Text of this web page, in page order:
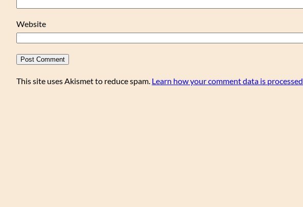
Website
This site uses Akismet to reduce spam. Learn how your comment data is processed.